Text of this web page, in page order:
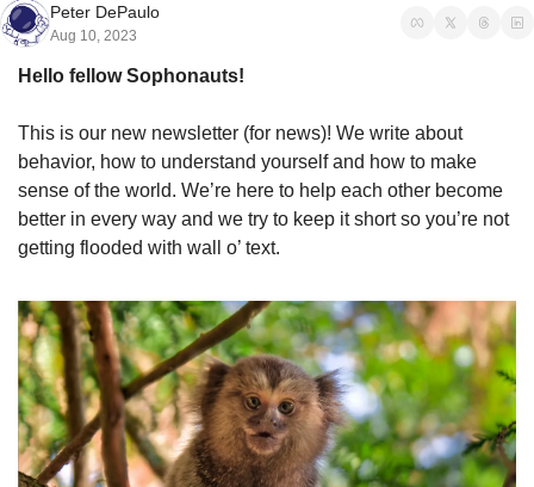
Peter DePaulo
Aug 10, 2023
Hello fellow Sophonauts!
This is our new newsletter (for news)! We write about
behavior, how to understand yourself and how to make
sense of the world. We’re here to help each other become
better in every way and we try to keep it short so you’re not
getting flooded with wall o’ text.